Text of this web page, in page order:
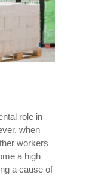
role in
when
workers
a high
a cause of